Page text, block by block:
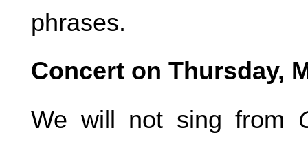
phrases.
Concert on Thursday,
We will not sing from